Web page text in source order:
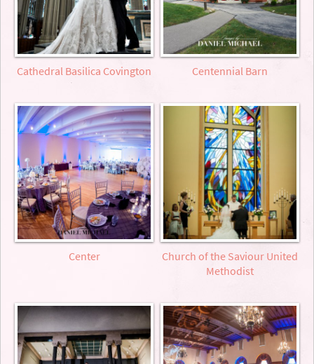
Cathedral Basilica Covington Centennial Barn
Center
Church of the Saviour United
Methodist